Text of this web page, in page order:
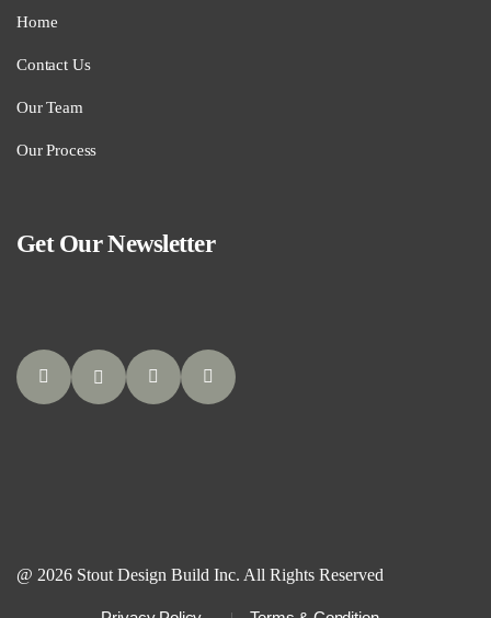
Home
Contact Us
Our Team
Our Process
Get Our Newsletter
@ 2026 Stout Design Build Inc. All Rights Reserved